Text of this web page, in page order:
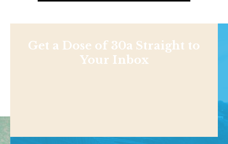
Get a Dose of 30a Straight to
Your Inbox